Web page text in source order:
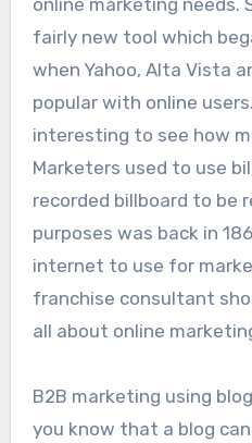
online marketing needs.
fairly new tool which
when Yahoo, Alta Vista
popular with online
interesting to see how
Marketers used to use
recorded billboard to be
purposes was back in
internet to use for
franchise consultant
all about online
B2B marketing using
you know that a blog